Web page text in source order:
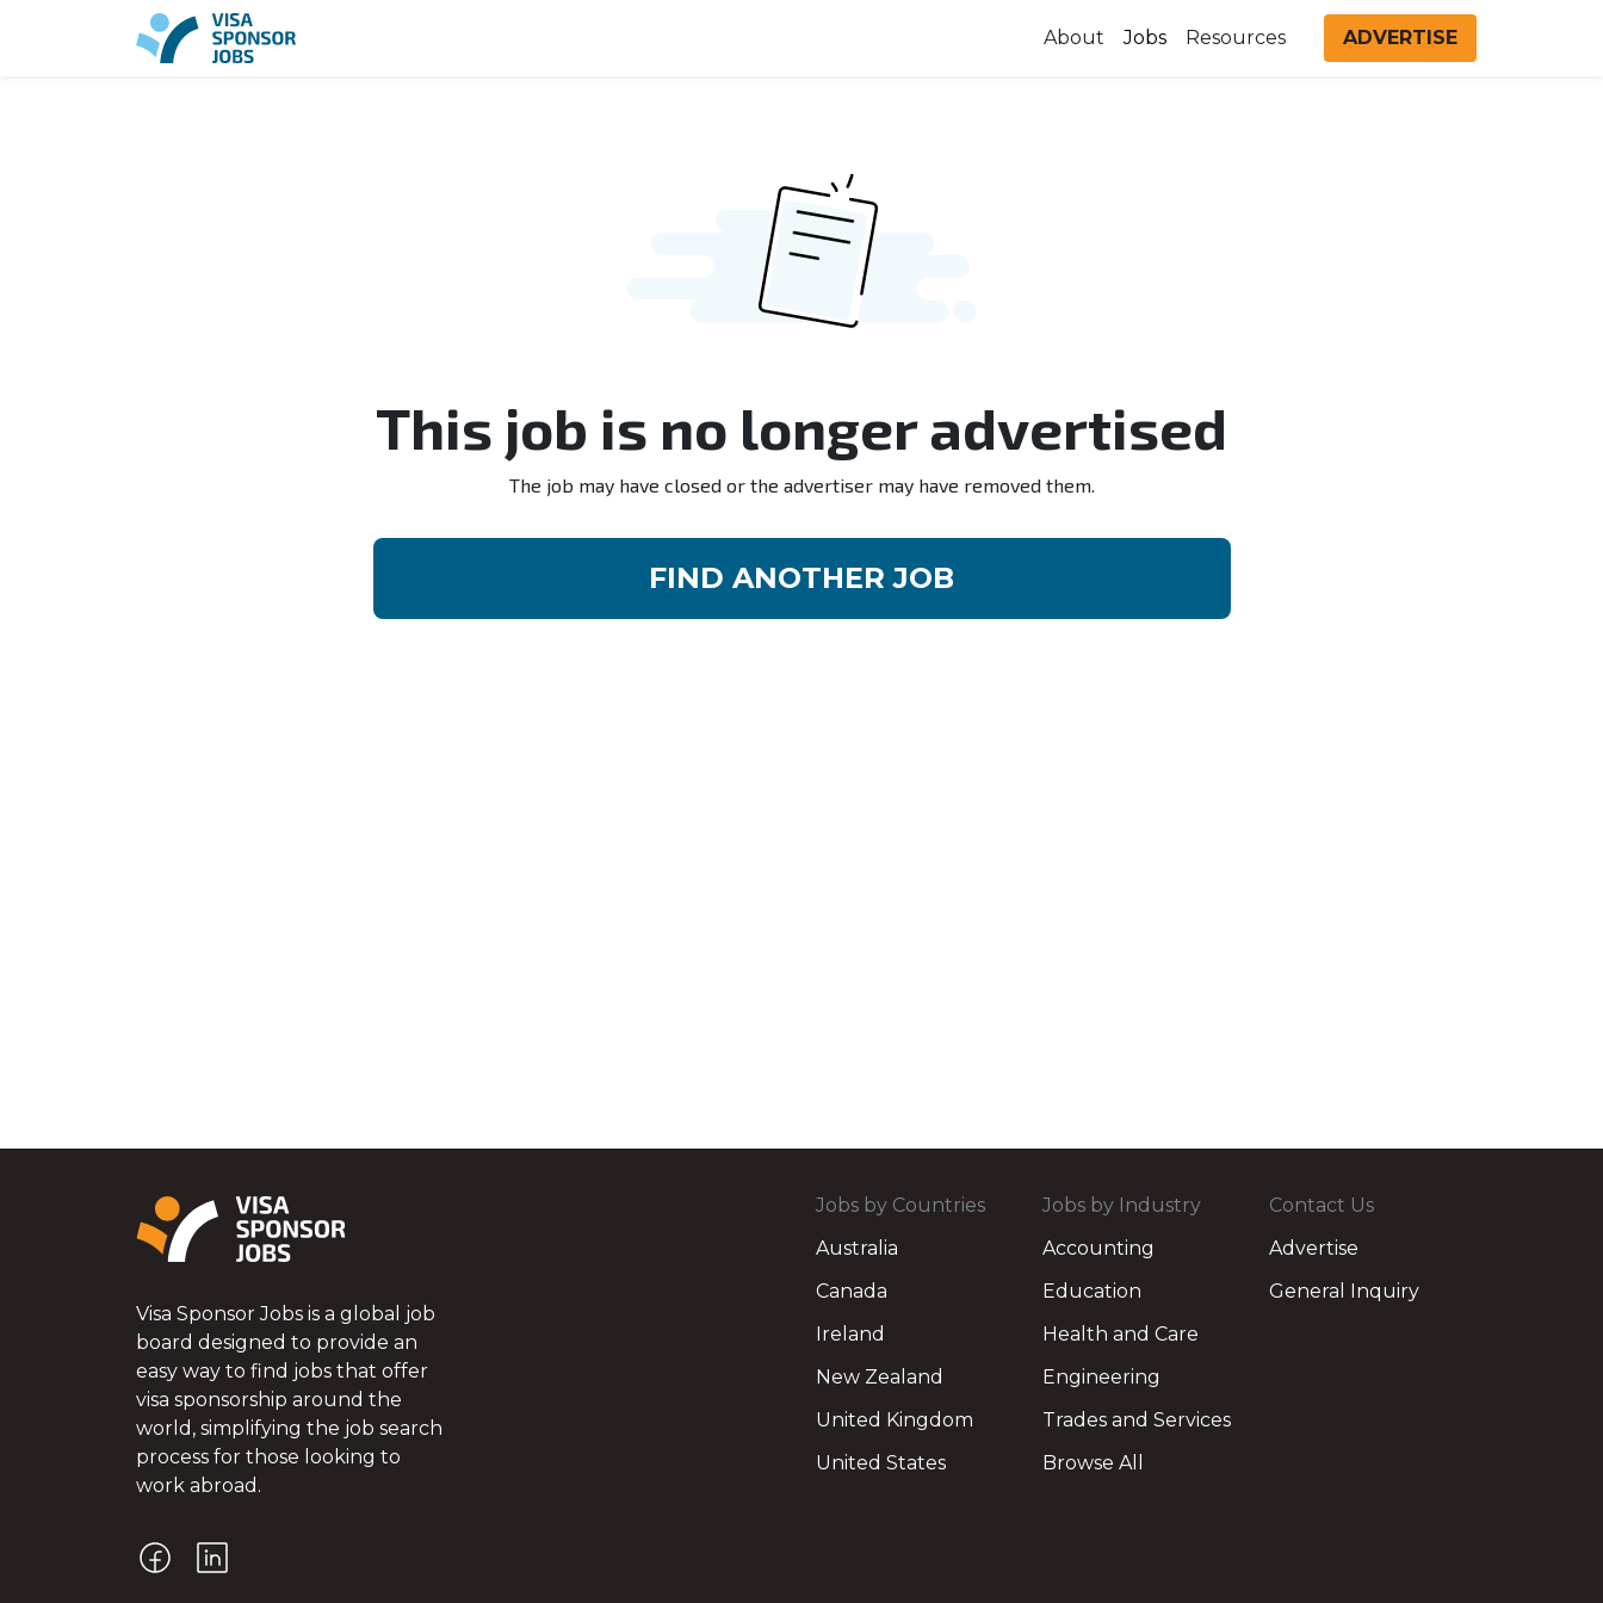
About Jobs Resources ADVERTISE
This job is no longer advertised
The job may have closed or the advertiser may have removed them.
FIND ANOTHER JOB
Visa Sponsor Jobs is a global job
board designed to provide an
easy way to find jobs that offer
visa sponsorship around the
world, simplifying the job search
process for those looking to
work abroad.
Jobs by Countries
Australia
Canada
Ireland
New Zealand
United Kingdom
United States
Jobs by Industry
Accounting
Education
Health and Care
Engineering
Trades and Services
Browse All
Contact Us
Advertise
General Inquiry